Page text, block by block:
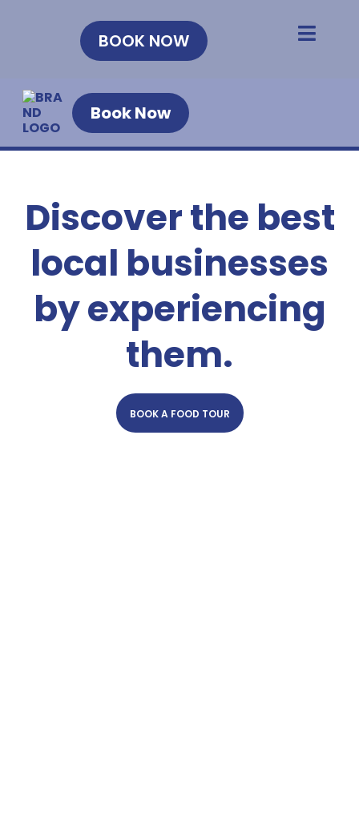
BOOK NOW
Book Now
Discover the best
local businesses
by experiencing
them.
BOOK A FOOD TOUR